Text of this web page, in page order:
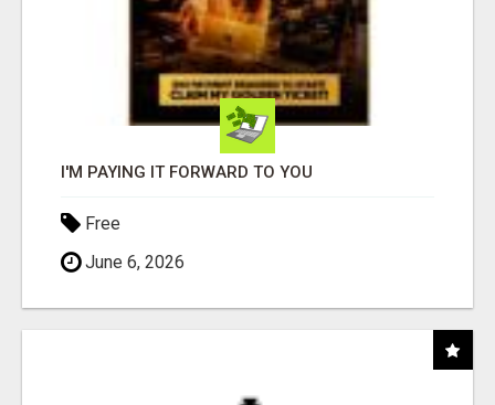
I'M PAYING IT FORWARD TO YOU
Free
June 6, 2026